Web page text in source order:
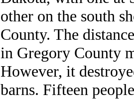
other on the south
County. The
in Gregory County
However, it
barns. Fifteen